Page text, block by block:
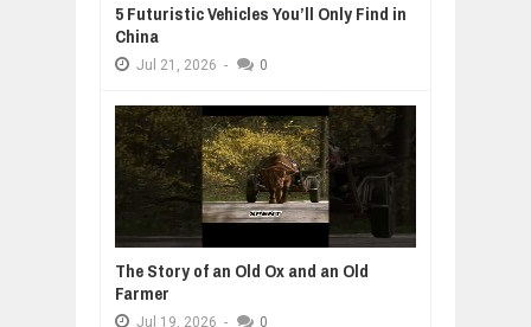
5 Futuristic Vehicles You’ll Only Find in
China
Jul 21, 2026 - 0
The Story of an Old Ox and an Old
Farmer
Jul 19, 2026 - 0